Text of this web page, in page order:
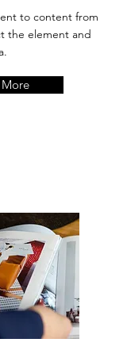
to content from
the element and